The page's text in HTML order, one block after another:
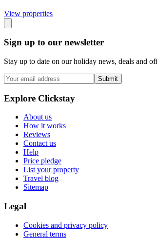
View properties
Sign up to our newsletter
Stay up to date on our holiday news, deals and
Submit
Explore Clickstay
About us
How it works
Reviews
Contact us
Help
Price pledge
List your property
Travel blog
Sitemap
Legal
Cookies and privacy policy
General terms